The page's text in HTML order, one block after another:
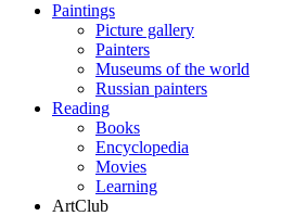
Paintings
Picture gallery
Painters
Museums of the world
Russian painters
Reading
Books
Encyclopedia
Movies
Learning
ArtClub